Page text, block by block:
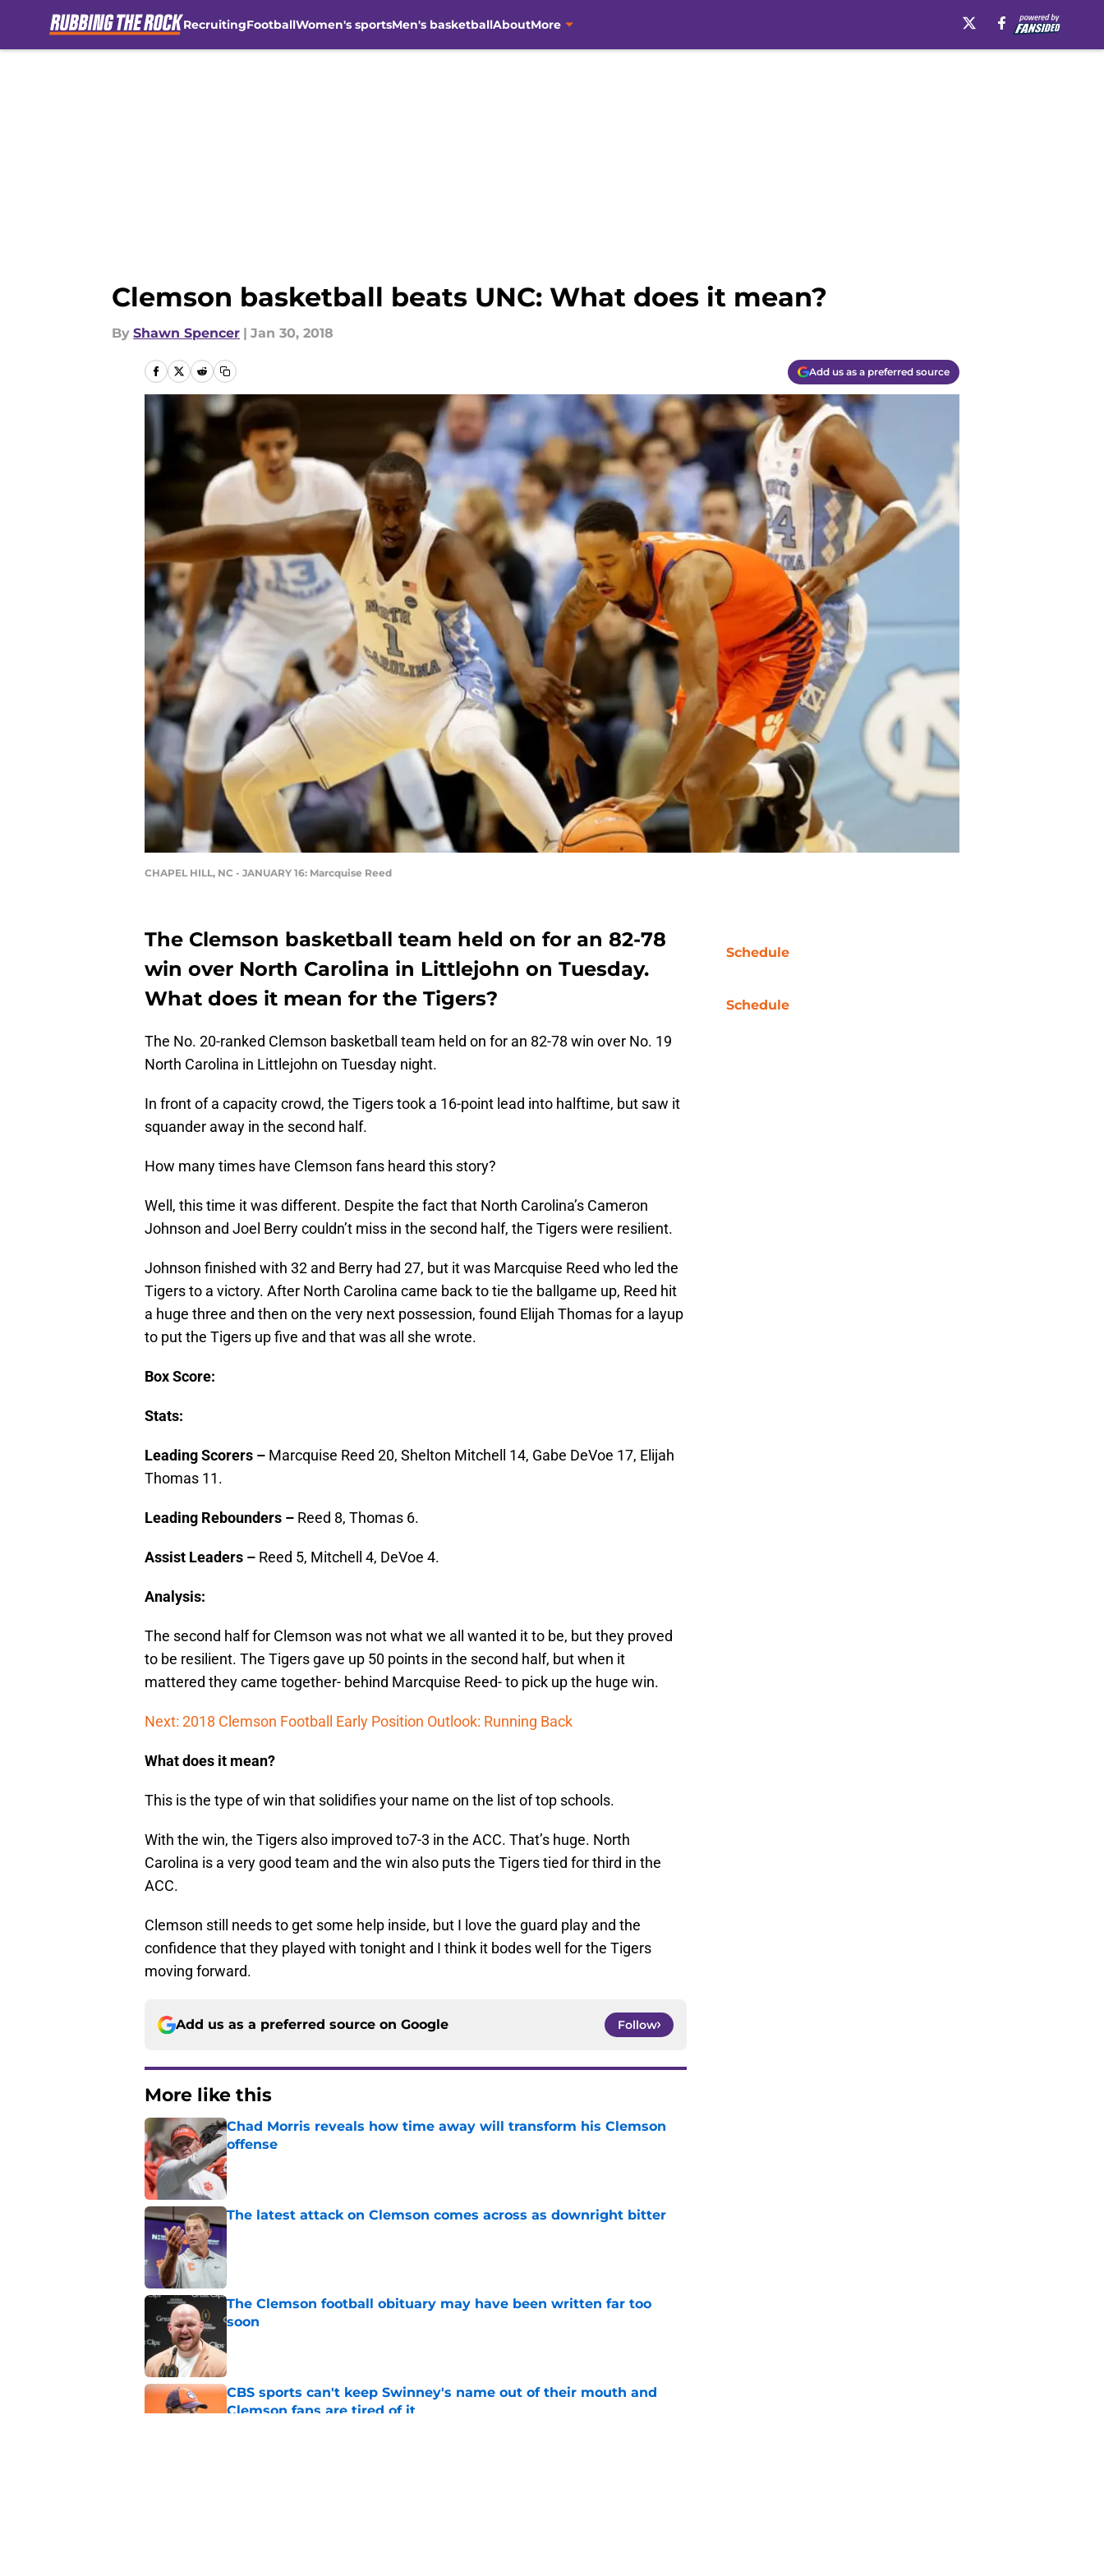
RecruitingFootballWomen's sportsMen's basketballAboutMore
Clemson basketball beats UNC: What does it mean?
By Shawn Spencer | Jan 30, 2018
Add us as a preferred source
CHAPEL HILL, NC - JANUARY 16: Marcquise Reed
The Clemson basketball team held on for an 82-78
win over North Carolina in Littlejohn on Tuesday.
What does it mean for the Tigers?
The No. 20-ranked Clemson basketball team held on for an 82-78 win over No. 19
North Carolina in Littlejohn on Tuesday night.
In front of a capacity crowd, the Tigers took a 16-point lead into halftime, but saw it
squander away in the second half.
How many times have Clemson fans heard this story?
Well, this time it was different. Despite the fact that North Carolina’s Cameron
Johnson and Joel Berry couldn’t miss in the second half, the Tigers were resilient.
Johnson finished with 32 and Berry had 27, but it was Marcquise Reed who led the
Tigers to a victory. After North Carolina came back to tie the ballgame up, Reed hit
a huge three and then on the very next possession, found Elijah Thomas for a layup
to put the Tigers up five and that was all she wrote.
Box Score:
Stats:
Leading Scorers – Marcquise Reed 20, Shelton Mitchell 14, Gabe DeVoe 17, Elijah
Thomas 11.
Leading Rebounders – Reed 8, Thomas 6.
Assist Leaders – Reed 5, Mitchell 4, DeVoe 4.
Analysis:
The second half for Clemson was not what we all wanted it to be, but they proved
to be resilient. The Tigers gave up 50 points in the second half, but when it
mattered they came together- behind Marcquise Reed- to pick up the huge win.
Next: 2018 Clemson Football Early Position Outlook: Running Back
What does it mean?
This is the type of win that solidifies your name on the list of top schools.
With the win, the Tigers also improved to7-3 in the ACC. That’s huge. North
Carolina is a very good team and the win also puts the Tigers tied for third in the
ACC.
Clemson still needs to get some help inside, but I love the guard play and the
confidence that they played with tonight and I think it bodes well for the Tigers
moving forward.
Add us as a preferred source on Google Follow
More like this
Chad Morris reveals how time away will transform his Clemson
offense
Published by on Invalid Date
The latest attack on Clemson comes across as downright bitter
Published by on Invalid Date
The Clemson football obituary may have been written far too
soon
CBS sports can't keep Swinney's name out of their mouth and
Clemson fans are tired of it
Schedule
Schedule